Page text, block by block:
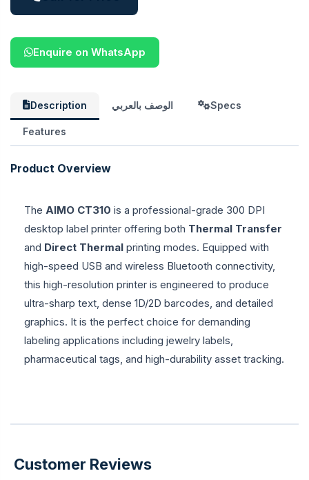
Enquire on WhatsApp
Description الوصف بالعربي Specs
Features
Product Overview
The AIMO CT310 is a professional-grade 300 DPI
desktop label printer offering both Thermal Transfer
and Direct Thermal printing modes. Equipped with
high-speed USB and wireless Bluetooth connectivity,
this high-resolution printer is engineered to produce
ultra-sharp text, dense 1D/2D barcodes, and detailed
graphics. It is the perfect choice for demanding
labeling applications including jewelry labels,
pharmaceutical tags, and high-durability asset tracking.
Customer Reviews